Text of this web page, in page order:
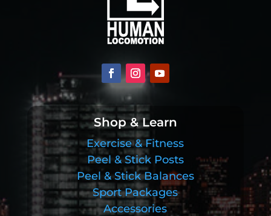
Shop & Learn
Exercise & Fitness
Peel & Stick Posts
Peel & Stick Balances
Sport Packages
Accessories